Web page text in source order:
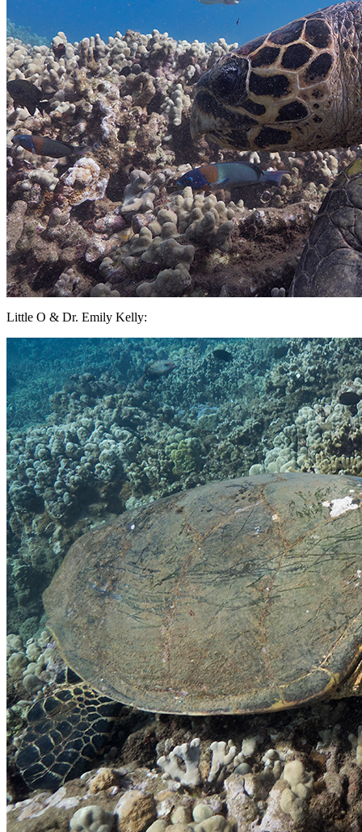
Little O & Dr. Emily Kelly: